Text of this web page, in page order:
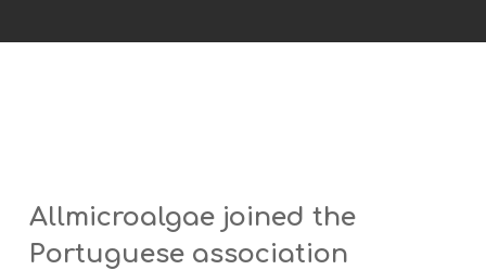
Allmicroalgae joined the
Portuguese association